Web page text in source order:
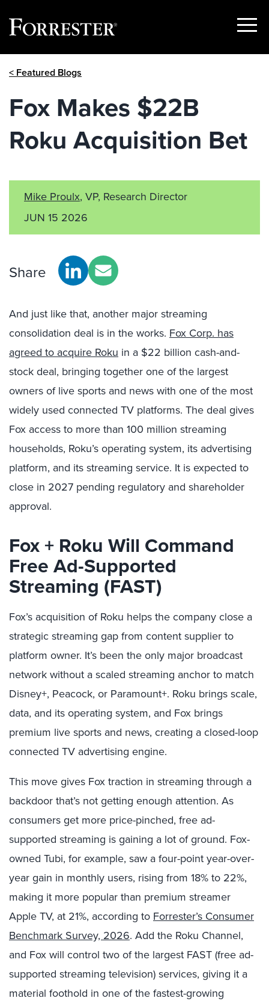
Show
< Featured Blogs
Fox Makes $22B
Roku Acquisition Bet
Mike Proulx, VP, Research Director
JUN 15 2026
Share
And just like that, another major streaming
consolidation deal is in the works. Fox Corp. has
agreed to acquire Roku in a $22 billion cash-and-
stock deal, bringing together one of the largest
owners of live sports and news with one of the most
widely used connected TV platforms. The deal gives
Fox access to more than 100 million streaming
households, Roku’s operating system, its advertising
platform, and its streaming service. It is expected to
close in 2027 pending regulatory and shareholder
approval.
Fox + Roku Will Command
Free Ad-Supported
Streaming (FAST)
Fox’s acquisition of Roku helps the company close a
strategic streaming gap from content supplier to
platform owner. It’s been the only major broadcast
network without a scaled streaming anchor to match
Disney+, Peacock, or Paramount+. Roku brings scale,
data, and its operating system, and Fox brings
premium live sports and news, creating a closed-loop
connected TV advertising engine.
This move gives Fox traction in streaming through a
backdoor that’s not getting enough attention. As
consumers get more price-pinched, free ad-
supported streaming is gaining a lot of ground. Fox-
owned Tubi, for example, saw a four-point year-over-
year gain in monthly users, rising from 18% to 22%,
making it more popular than premium streamer
Apple TV, at 21%, according to Forrester’s Consumer
Benchmark Survey, 2026. Add the Roku Channel,
and Fox will control two of the largest FAST (free ad-
supported streaming television) services, giving it a
material foothold in one of the fastest-growing